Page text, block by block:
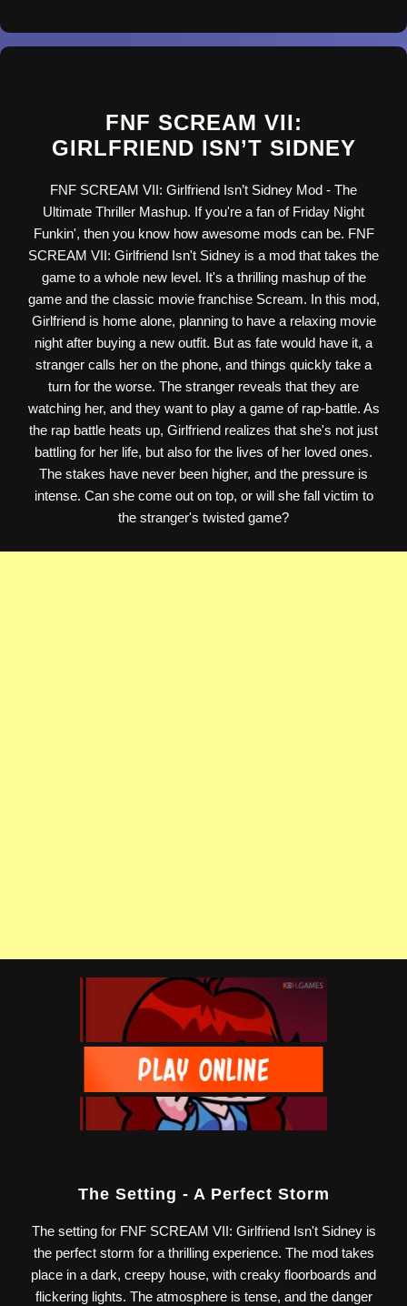
FNF SCREAM VII:
GIRLFRIEND ISN’T SIDNEY
FNF SCREAM VII: Girlfriend Isn’t Sidney Mod - The
Ultimate Thriller Mashup. If you're a fan of Friday Night
Funkin', then you know how awesome mods can be. FNF
SCREAM VII: Girlfriend Isn't Sidney is a mod that takes the
game to a whole new level. It's a thrilling mashup of the
game and the classic movie franchise Scream. In this mod,
Girlfriend is home alone, planning to have a relaxing movie
night after buying a new outfit. But as fate would have it, a
stranger calls her on the phone, and things quickly take a
turn for the worse. The stranger reveals that they are
watching her, and they want to play a game of rap-battle. As
the rap battle heats up, Girlfriend realizes that she's not just
battling for her life, but also for the lives of her loved ones.
The stakes have never been higher, and the pressure is
intense. Can she come out on top, or will she fall victim to
the stranger's twisted game?
The Setting - A Perfect Storm
The setting for FNF SCREAM VII: Girlfriend Isn't Sidney is
the perfect storm for a thrilling experience. The mod takes
place in a dark, creepy house, with creaky floorboards and
flickering lights. The atmosphere is tense, and the danger